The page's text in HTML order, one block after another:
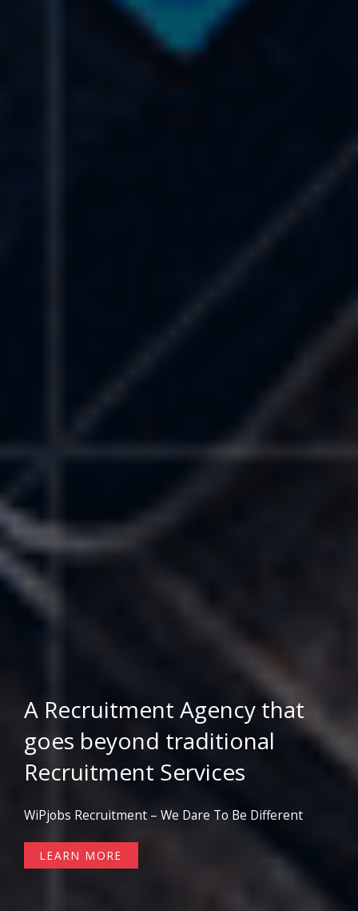
A Recruitment Agency that
goes beyond traditional
Recruitment Services
WiPjobs Recruitment – We Dare To Be Different
LEARN MORE